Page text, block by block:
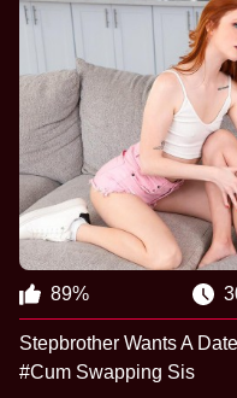
89%
Stepbrother Wants A
#Cum Swapping Sis